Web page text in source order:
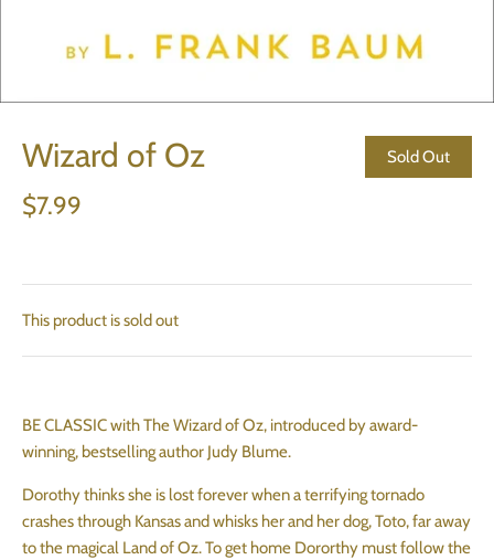
Wizard of Oz Sold Out
$7.99
This product is sold out
BE CLASSIC with The Wizard of Oz, introduced by award-
winning, bestselling author Judy Blume.
Dorothy thinks she is lost forever when a terrifying tornado
crashes through Kansas and whisks her and her dog, Toto, far away
to the magical Land of Oz. To get home Dororthy must follow the